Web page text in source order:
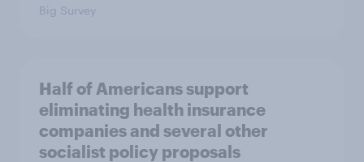
Big Survey
Half of Americans support
eliminating health insurance
companies and several other
socialist policy proposals